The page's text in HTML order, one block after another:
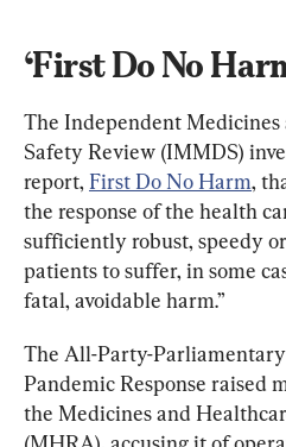
‘First Do No
The Independent
Safety Review (IMMDS)
report, First Do No Harm,
the response of the health
sufficiently robust, speedy
patients to suffer, in some
fatal, avoidable harm.”
The All-Party-
Pandemic Response raised
the Medicines and